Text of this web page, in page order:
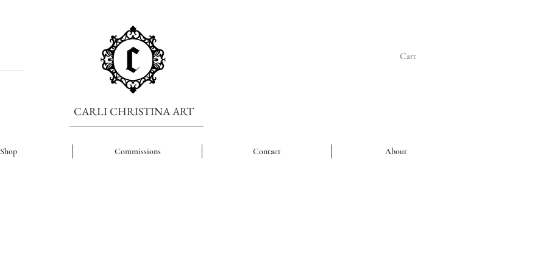
Cart
CARLI CHRISTINA ART
Shop Commissions Contact About